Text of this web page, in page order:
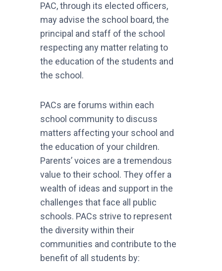
PAC, through its elected officers,
may advise the school board, the
principal and staff of the school
respecting any matter relating to
the education of the students and
the school.
PACs are forums within each
school community to discuss
matters affecting your school and
the education of your children.
Parents’ voices are a tremendous
value to their school. They offer a
wealth of ideas and support in the
challenges that face all public
schools. PACs strive to represent
the diversity within their
communities and contribute to the
benefit of all students by: